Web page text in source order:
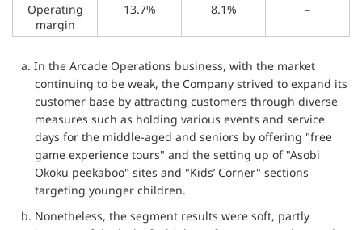
Operating
margin
13.7% 8.1% –
a. In the Arcade Operations business, with the market
continuing to be weak, the Company strived to expand its
customer base by attracting customers through diverse
measures such as holding various events and service
days for the middle-aged and seniors by offering "free
game experience tours" and the setting up of "Asobi
Okoku peekaboo" sites and "Kids’ Corner" sections
targeting younger children.
b. Nonetheless, the segment results were soft, partly